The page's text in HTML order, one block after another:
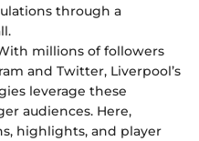
through a
millions of followers
and Twitter, Liverpool’s
leverage these
audiences. Here,
highlights, and player